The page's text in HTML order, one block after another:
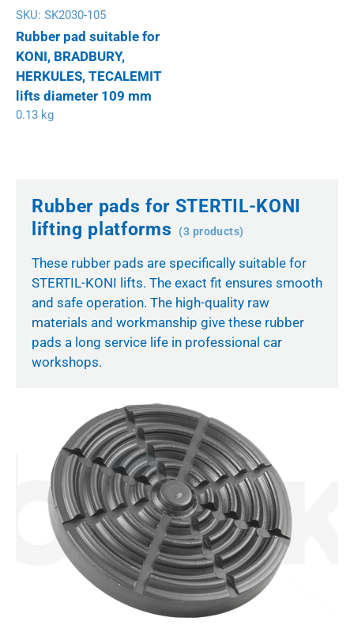
SKU: SK2030-105
Rubber pad suitable for
KONI, BRADBURY,
HERKULES, TECALEMIT
lifts diameter 109 mm
0.13 kg
Rubber pads for STERTIL-KONI
lifting platforms
(3 products)
These rubber pads are specifically suitable for
STERTIL-KONI lifts. The exact fit ensures smooth
and safe operation. The high-quality raw
materials and workmanship give these rubber
pads a long service life in professional car
workshops.